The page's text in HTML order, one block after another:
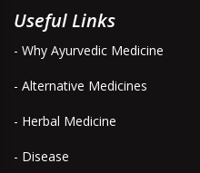
Useful Links
- Why Ayurvedic Medicine
- Alternative Medicines
- Herbal Medicine
- Disease